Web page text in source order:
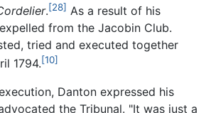
.[28] As a result of his
from the Jacobin Club.
tried and executed together
1794.[10]
Danton expressed his
the Tribunal. "It was just a